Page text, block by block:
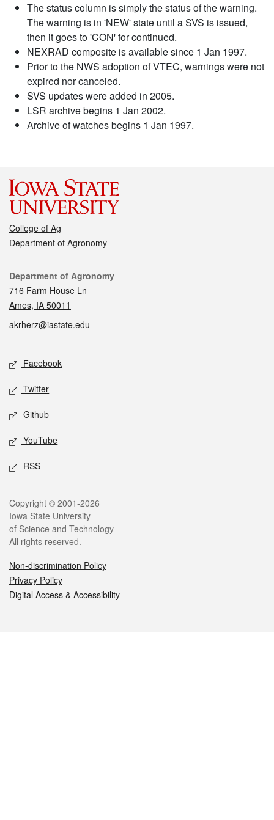
The status column is simply the status of the warning.
The warning is in 'NEW' state until a SVS is issued,
then it goes to 'CON' for continued.
NEXRAD composite is available since 1 Jan 1997.
Prior to the NWS adoption of VTEC, warnings were not
expired nor canceled.
SVS updates were added in 2005.
LSR archive begins 1 Jan 2002.
Archive of watches begins 1 Jan 1997.
College of Ag
Department of Agronomy
Contact
Department of Agronomy
716 Farm House Ln
Ames, IA 50011
akrherz@iastate.edu
Social media
Facebook
Twitter
Github
YouTube
RSS
Legal
Copyright © 2001-2026
Iowa State University
of Science and Technology
All rights reserved.
Non-discrimination Policy
Privacy Policy
Digital Access & Accessibility